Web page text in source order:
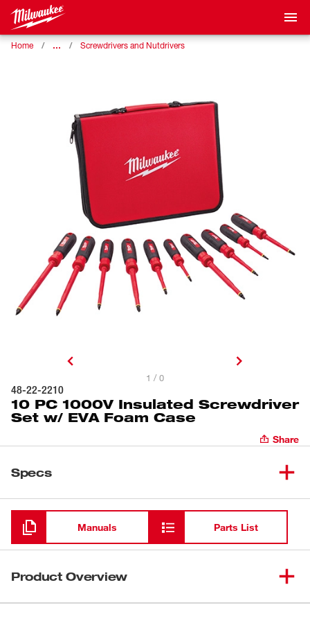
Home … Screwdrivers and Nutdrivers
1 / 0
48-22-2210
10 PC 1000V Insulated Screwdriver
Set w/ EVA Foam Case
Share
Specs
Loading
Manuals Parts List
Product Overview